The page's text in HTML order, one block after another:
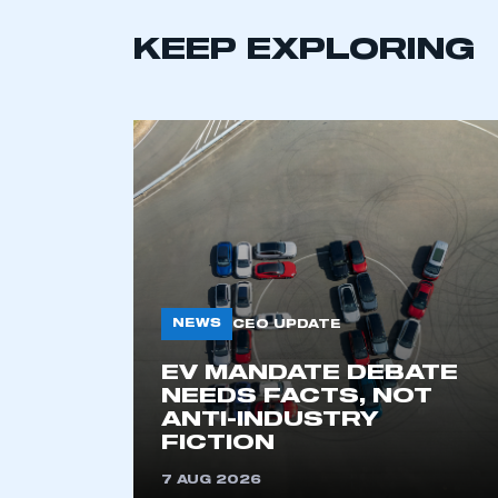
This is a
My organisation has an
membership and I have an
KEEP EXPLORING
NEWS CEO UPDATE
EV MANDATE DEBATE
NEEDS FACTS, NOT
ANTI-INDUSTRY
FICTION
7 AUG 2026